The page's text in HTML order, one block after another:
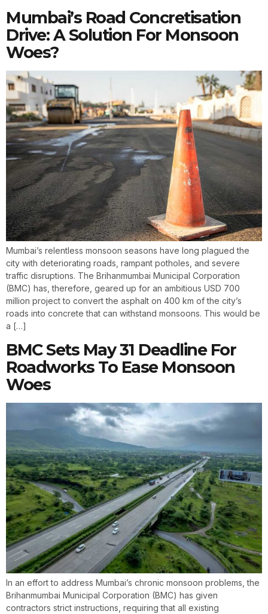
Mumbai’s Road Concretisation
Drive: A Solution For Monsoon
Woes?
Mumbai’s relentless monsoon seasons have long plagued the
city with deteriorating roads, rampant potholes, and severe
traffic disruptions. The Brihanmumbai Municipal Corporation
(BMC) has, therefore, geared up for an ambitious USD 700
million project to convert the asphalt on 400 km of the city’s
roads into concrete that can withstand monsoons. This would be
a […]
BMC Sets May 31 Deadline For
Roadworks To Ease Monsoon
Woes
In an effort to address Mumbai’s chronic monsoon problems, the
Brihanmumbai Municipal Corporation (BMC) has given
contractors strict instructions, requiring that all existing